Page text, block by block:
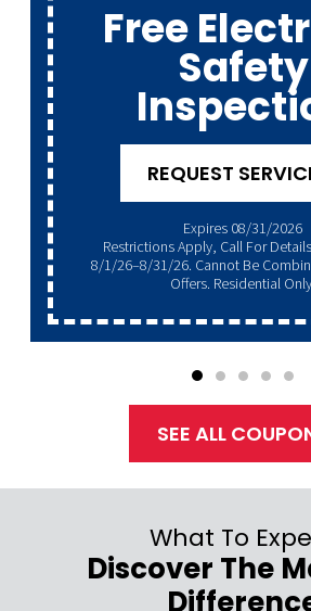
Free
Safety
REQUEST
Expires 08/31/2026
Restrictions Apply, Call For Details. Offer Valid
8/1/26–8/31/26. Cannot Be
Offers. Residential
SEE ALL
What To
Discover The